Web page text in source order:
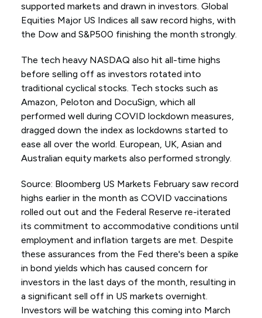
supported markets and drawn in investors. Global
Equities Major US Indices all saw record highs, with
the Dow and S&P500 finishing the month strongly.
The tech heavy NASDAQ also hit all-time highs
before selling off as investors rotated into
traditional cyclical stocks. Tech stocks such as
Amazon, Peloton and DocuSign, which all
performed well during COVID lockdown measures,
dragged down the index as lockdowns started to
ease all over the world. European, UK, Asian and
Australian equity markets also performed strongly.
Source: Bloomberg US Markets February saw record
highs earlier in the month as COVID vaccinations
rolled out out and the Federal Reserve re-iterated
its commitment to accommodative conditions until
employment and inflation targets are met. Despite
these assurances from the Fed there's been a spike
in bond yields which has caused concern for
investors in the last days of the month, resulting in
a significant sell off in US markets overnight.
Investors will be watching this coming into March